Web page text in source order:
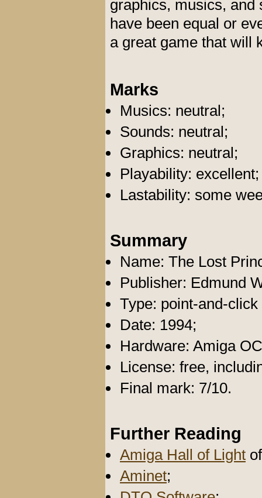
graphics, musics, and
have been equal or
a great game that will
Marks
Musics: neutral;
Sounds: neutral;
Graphics: neutral;
Playability: excellent;
Lastability: some
Summary
Name: The Lost
Publisher: Edmund
Type: point-and-
Date: 1994;
Hardware: Amiga
License: free,
Final mark: 7/10.
Further Reading
Amiga Hall of Light
Aminet;